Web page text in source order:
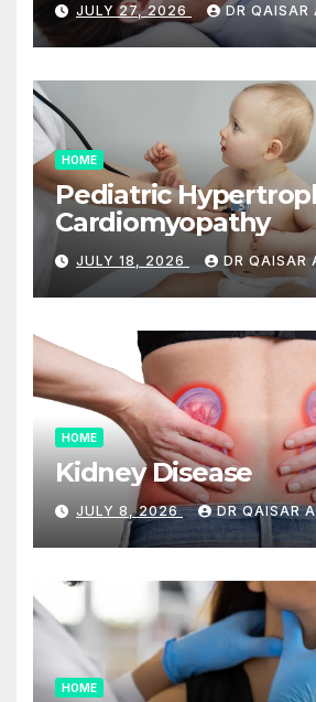
JULY 27, 2026 DR QAISAR
HOME
Pediatric
Cardiomyopathy
JULY 18, 2026 DR QAISAR
HOME
Kidney Disease
JULY 8, 2026 DR QAISAR
HOME